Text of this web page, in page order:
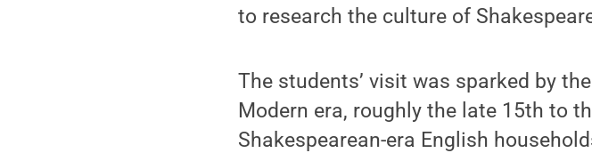
to research the culture of
The students’ visit was sparked by
Modern era, roughly the late 15th to
Shakespearean-era English